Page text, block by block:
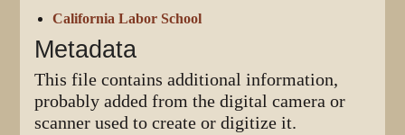
California Labor School
Metadata
This file contains additional information,
probably added from the digital camera or
scanner used to create or digitize it.